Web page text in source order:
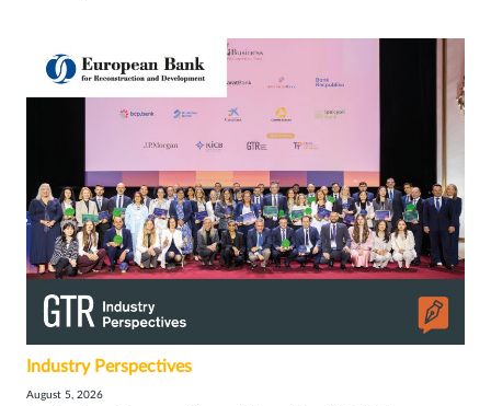
Industry Perspectives
August 5, 2026